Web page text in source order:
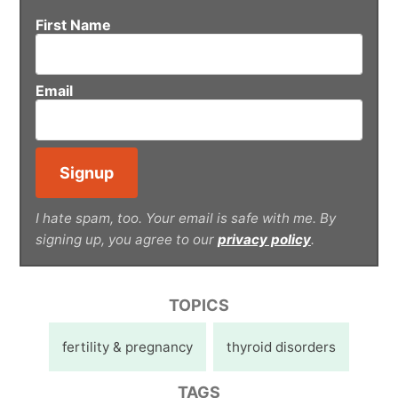
First Name
Email
I hate spam, too. Your email is safe with me. By
signing up, you agree to our privacy policy.
TOPICS
fertility & pregnancy thyroid disorders
TAGS